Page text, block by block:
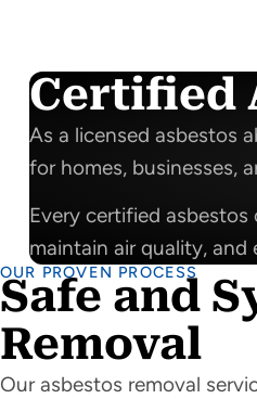
Certified
As a licensed asbestos
for homes, businesses,
Every certified
maintain air quality,
OUR PROVEN PROCESS
Safe and
Removal
Our asbestos removal